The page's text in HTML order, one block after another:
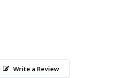
Write a Review